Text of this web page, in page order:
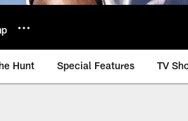
Hunt Special Features TV